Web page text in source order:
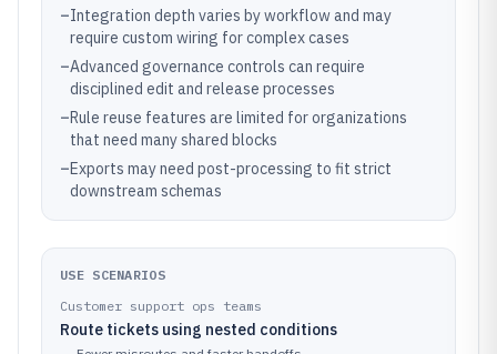
–Integration depth varies by workflow and may
require custom wiring for complex cases
–Advanced governance controls can require
disciplined edit and release processes
–Rule reuse features are limited for organizations
that need many shared blocks
–Exports may need post-processing to fit strict
downstream schemas
USE SCENARIOS
Customer support ops teams
Route tickets using nested conditions